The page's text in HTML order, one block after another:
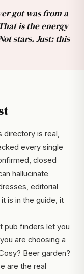
got was from a
is the energy
stars. Just: this
directory is real,
every single
closed
hallucinate
editorial
is in the guide, it
pub finders let you
are choosing a
Beer garden?
are the real